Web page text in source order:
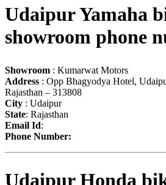
Udaipur Yamaha
showroom phone
Showroom : Kumarwat Motors
Address : Opp Bhagyodya Hotel,
Rajasthan – 313808
City : Udaipur
State: Rajasthan
Email Id:
Phone Number:
Udaipur Honda